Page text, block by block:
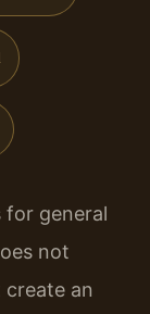
for general
not
an